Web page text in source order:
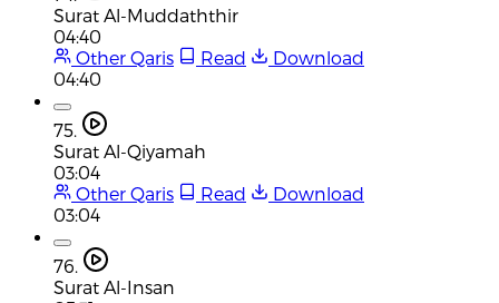
Surat Al-Muddaththir
04:40
Other Qaris
Read
Download
04:40
75.
Surat Al-Qiyamah
03:04
Other Qaris
Read
Download
03:04
76.
Surat Al-Insan